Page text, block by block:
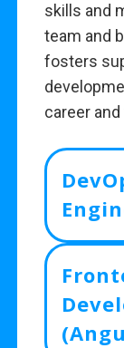
skills and
team and
fosters
career